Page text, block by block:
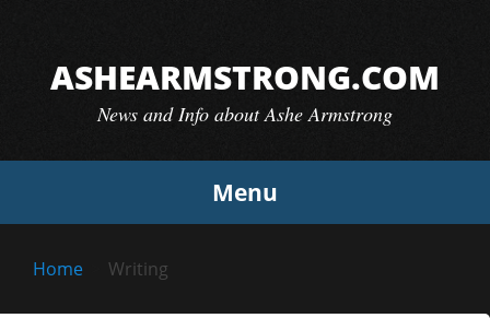
contentASHEARMSTRONG.COM
News and Info about Ashe Armstrong
Menu
Home Writing